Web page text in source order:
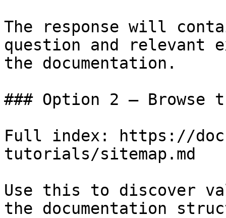
The response will
question and relevant
the documentation.
### Option 2 — Browse
Full index: https://
tutorials/sitemap.md
Use this to discover
the documentation